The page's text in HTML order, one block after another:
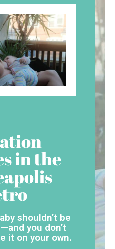
in the
shouldn’t be
you don’t
it on your own.